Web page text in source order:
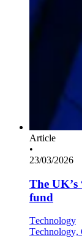
Article
•
23/03/2026
The
fund
Technology
Technology,